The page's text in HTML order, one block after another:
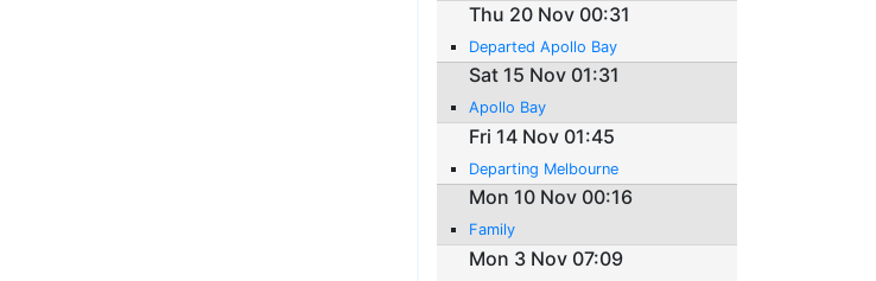
Thu 20 Nov 00:31
Departed Apollo Bay
Sat 15 Nov 01:31
Apollo Bay
Fri 14 Nov 01:45
Departing Melbourne
Mon 10 Nov 00:16
Family
Mon 3 Nov 07:09